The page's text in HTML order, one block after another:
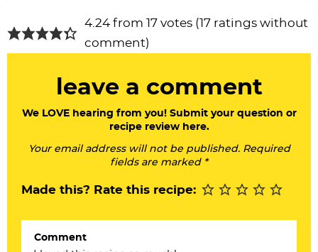
R
e
4.24 from 17 votes (17 ratings without
comment)
leave a comment
We LOVE hearing from you! Submit your question or
recipe review here.
Your email address will not be published. Required
fields are marked *
Made this? Rate this recipe:
Comment